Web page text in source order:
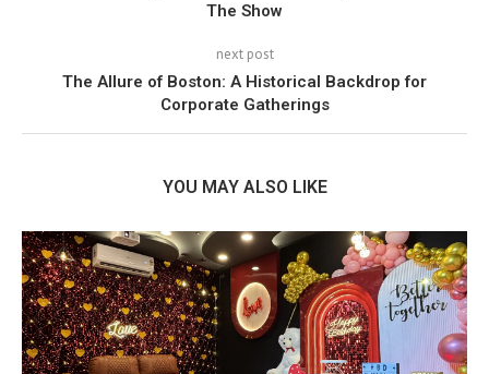
The Show
next post
The Allure of Boston: A Historical Backdrop for
Corporate Gatherings
YOU MAY ALSO LIKE